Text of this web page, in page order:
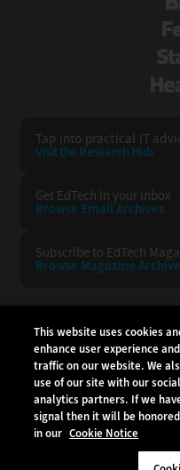
Tap into practical IT
Visit the Research Hub
Get EdTech in your Inbox
Browse EmailArchives
Subscribe to EdTech
Browse Magazine
CDW LLC
This website uses cookies
enhance user experience
traffic on our website. We
use of our site with our
analytics partners. If we
signal then it will be
in our Cookie Notice